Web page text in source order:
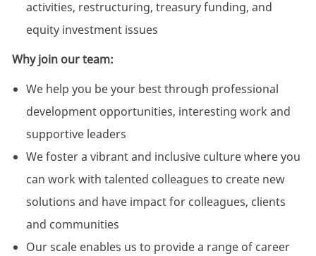
activities, restructuring, treasury funding, and
equity investment issues
Why join our team:
We help you be your best through professional
development opportunities, interesting work and
supportive leaders
We foster a vibrant and inclusive culture where you
can work with talented colleagues to create new
solutions and have impact for colleagues, clients
and communities
Our scale enables us to provide a range of career